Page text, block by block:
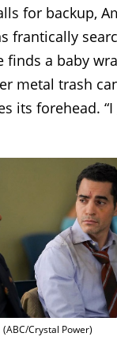
for backup,
frantically
finds a baby
metal trash
its forehead.
(ABC/Crystal Power)